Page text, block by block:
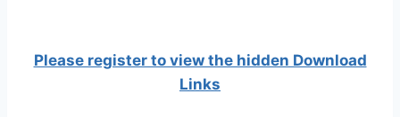
Please register to view the hidden Download
Links